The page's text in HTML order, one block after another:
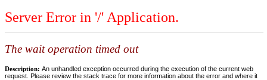
Server Error in '/' Application.
The wait operation timed out
Description: An unhandled exception occurred during the execution of the current web
request. Please review the stack trace for more information about the error and where it